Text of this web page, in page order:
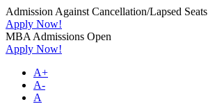
Admission Against Cancellation/Lapsed Seats
Apply Now!
MBA Admissions Open
Apply Now!
A+
A-
A